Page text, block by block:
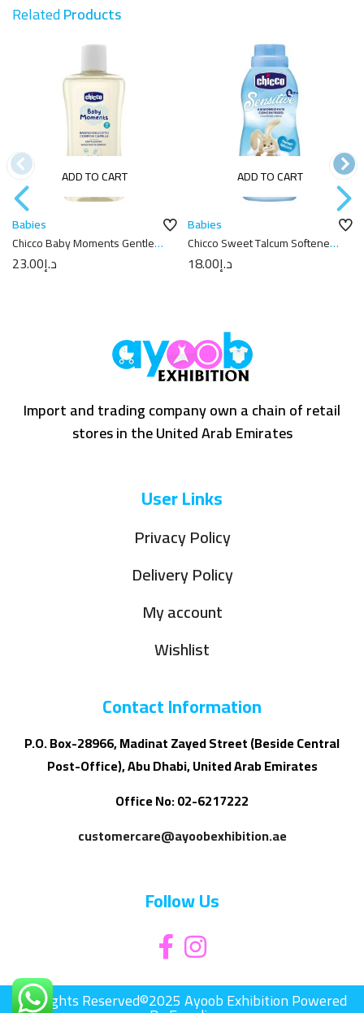
RelatedProducts
ADD TO CART
Babies
Chicco Baby Moments Gentle
Body Wash And Shampoo –
200mlد.إ23.00
ADD TO CART
Babies
Chicco Sweet Talcum Softener
750mlد.إ18.00
Import and trading company own a chain of retail
stores in the United Arab Emirates
User Links
Privacy Policy
Delivery Policy
My account
Wishlist
Contact Information
P.O. Box-28966, Madinat Zayed Street (Beside Central
Post-Office), Abu Dhabi, United Arab Emirates
Office No: 02-6217222
customercare@ayoobexhibition.ae
Follow Us
All Rights Reserved©2025 Ayoob Exhibition Powered